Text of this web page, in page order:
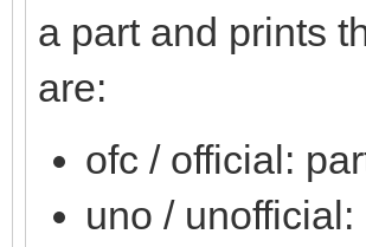
a part and prints
are:
ofc / official:
uno /